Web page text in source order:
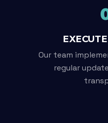
Our team
regular